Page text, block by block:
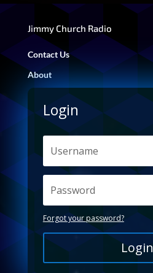
Jimmy Church Radio
Contact Us
About
Login
Forgot your password?
Login